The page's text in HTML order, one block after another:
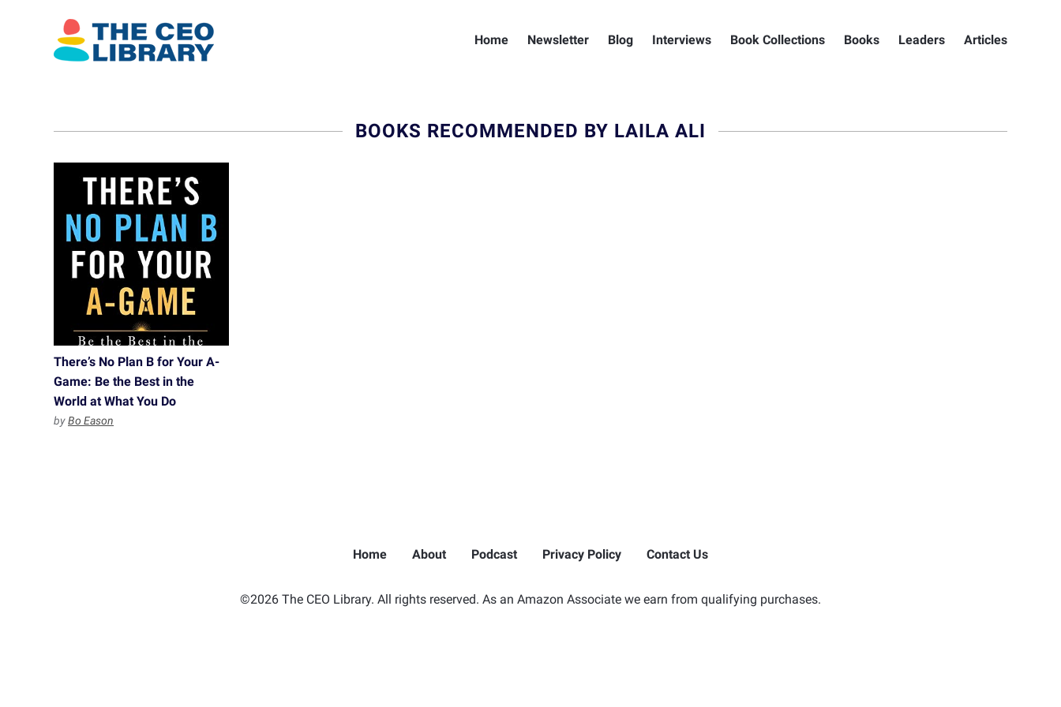
Home Newsletter Blog Interviews Book Collections Books Leaders Articles
BOOKS RECOMMENDED BY LAILA ALI
There’s No Plan B for Your A-
Game: Be the Best in the
World at What You Do
byBo Eason
Home About Podcast Privacy Policy Contact Us
©2026 The CEO Library. All rights reserved. As an Amazon Associate we earn from qualifying purchases.